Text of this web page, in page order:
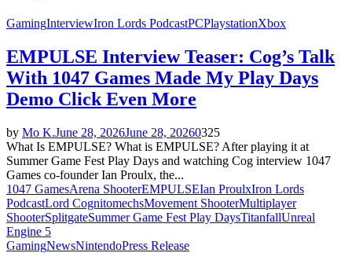
GamingInterviewIron Lords PodcastPCPlaystationXbox
EMPULSE Interview Teaser: Cog’s Talk
With 1047 Games Made My Play Days
Demo Click Even More
by Mo K.June 28, 2026June 28, 20260325
What Is EMPULSE? What is EMPULSE? After playing it at
Summer Game Fest Play Days and watching Cog interview 1047
Games co-founder Ian Proulx, the...
1047 GamesArena ShooterEMPULSEIan ProulxIron Lords
PodcastLord CognitomechsMovement ShooterMultiplayer
ShooterSplitgateSummer Game Fest Play DaysTitanfallUnreal
Engine 5
GamingNewsNintendoPress Release